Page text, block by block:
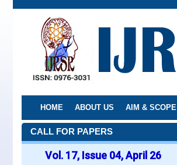
Skip
HOME ABOUT US AIM & SCOPE
CALL FOR PAPERS
Vol. 17, Issue 04, April 26